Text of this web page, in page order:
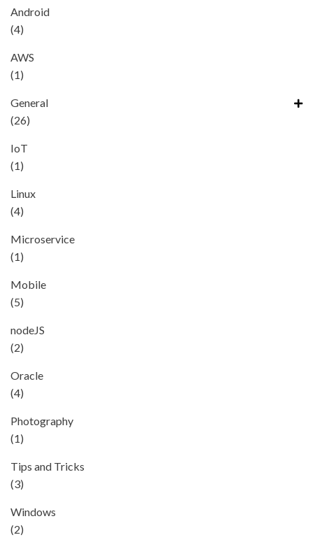
Android
(4)
AWS
(1)
General
(26)
IoT
(1)
Linux
(4)
Microservice
(1)
Mobile
(5)
nodeJS
(2)
Oracle
(4)
Photography
(1)
Tips and Tricks
(3)
Windows
(2)